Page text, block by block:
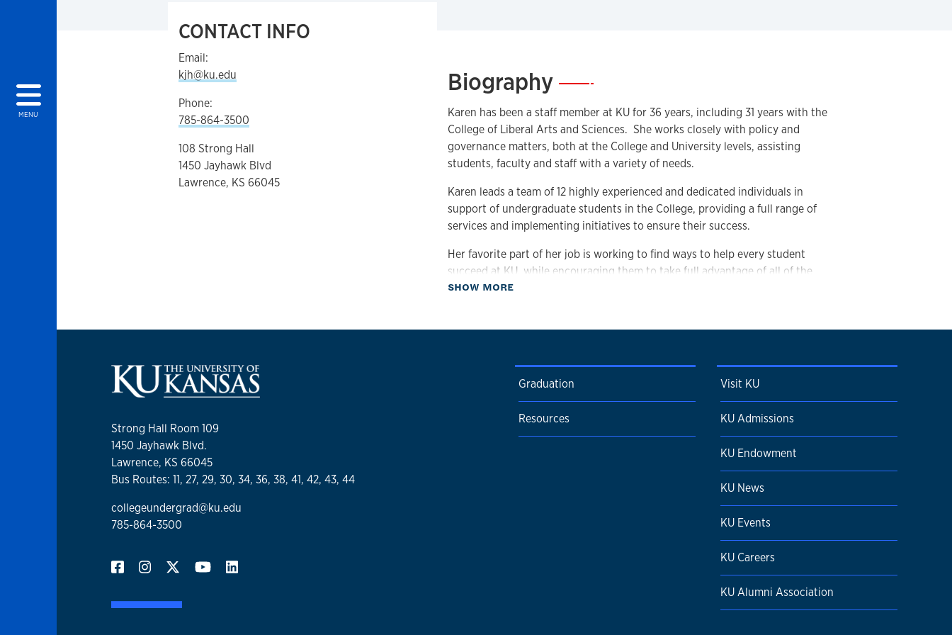
MENU
CONTACT INFO
Email:
kjh@ku.edu
Phone:
785-864-3500
108 Strong Hall
1450 Jayhawk Blvd
Lawrence, KS 66045
Biography—
Karen has been a staff member at KU for 36 years, including 31 years with the
College of Liberal Arts and Sciences. She works closely with policy and
governance matters, both at the College and University levels, assisting
students, faculty and staff with a variety of needs.
Karen leads a team of 12 highly experienced and dedicated individuals in
support of undergraduate students in the College, providing a full range of
services and implementing initiatives to ensure their success.
Her favorite part of her job is working to find ways to help every student
succeed at KU, while encouraging them to take full advantage of all of the
exciting things the College has to offer.
SHOW MOREabout Biography
Strong Hall Room 109
1450 Jayhawk Blvd.
Lawrence, KS 66045
Bus Routes: 11, 27, 29, 30, 34, 36, 38, 41, 42, 43, 44
collegeundergrad@ku.edu
785-864-3500
Graduation
Resources
Visit KU
KU Admissions
KU Endowment
KU News
KU Events
KU Careers
KU Alumni Association